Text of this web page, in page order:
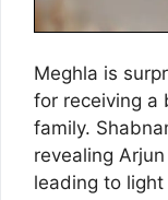
Meghla is
for receiving a
family.
revealing
leading to